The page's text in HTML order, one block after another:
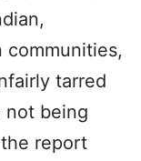
communities,
tarred
not being
report